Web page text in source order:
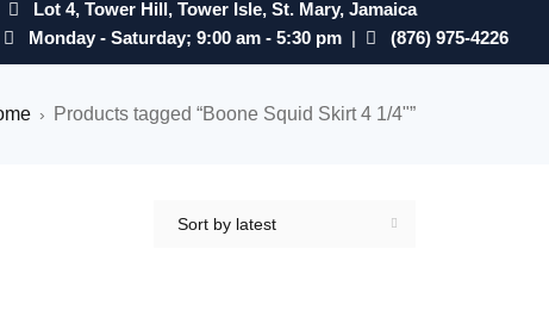
Lot 4, Tower Hill, Tower Isle, St. Mary, Jamaica
Monday - Saturday; 9:00 am - 5:30 pm | (876) 975-4226
› Products tagged “Boone Squid Skirt 4 1/4"”
Sort by latest